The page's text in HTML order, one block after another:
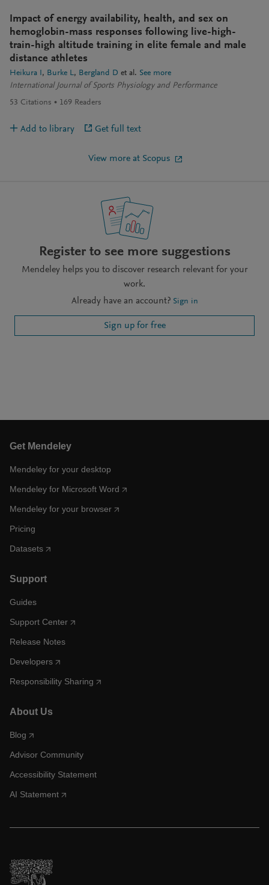
Impact of energy availability, health, and sex on
hemoglobin-mass responses following live-high-
train-high altitude training in elite female and male
distance athletes
Heikura I Burke L Bergland D et al. See more
International Journal of Sports Physiology and Performance
53 Citations 169 Readers
Add to library Get full text
View more at Scopus
Register to see more suggestions
Mendeley helps you to discover research relevant for your
work.
Already have an account? Sign in
Sign up for free
Get Mendeley
Mendeley for your desktop
Mendeley for Microsoft Word
Mendeley for your browser
Pricing
Datasets
Support
Guides
Support Center
Release Notes
Developers
Responsibility Sharing
About Us
Blog
Advisor Community
Accessibility Statement
AI Statement